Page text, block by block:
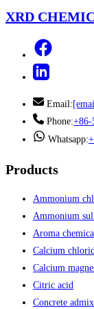
XRD
Email:
Phone:+86-
Whatsapp:
Products
Ammonium
Ammonium
Aroma
Calcium
Calcium
Citric acid
Concrete